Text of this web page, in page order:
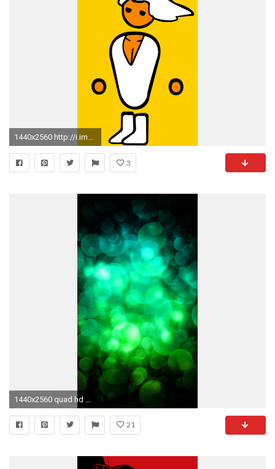
1440x2560 http://i.imgur.com/CBsBFst.jpg
3
1440x2560 quad hd mobile phone wallpapers green circles
21